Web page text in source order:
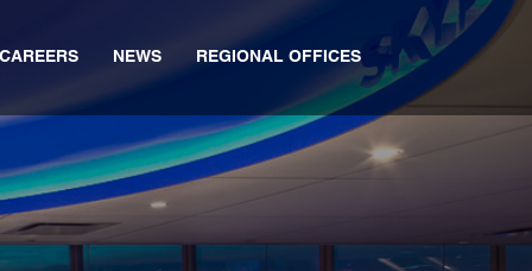
CAREERS NEWS REGIONAL OFFICES